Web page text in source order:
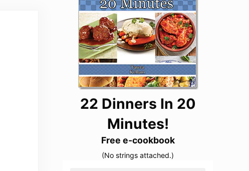
22 Dinners In 20
Minutes!
Free e-cookbook
(No strings attached.)